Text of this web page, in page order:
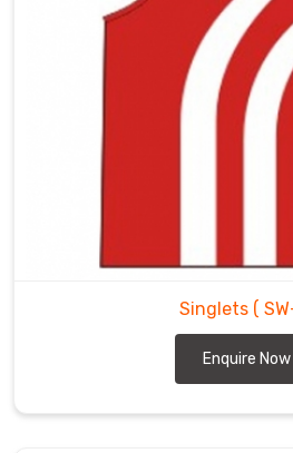
Singlets (
Enquire Now